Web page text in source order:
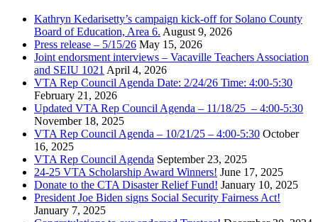
Kathryn Kedarisetty’s campaign kick-off for Solano County
Board of Education, Area 6. August 9, 2026
Press release – 5/15/26 May 15, 2026
Joint endorsment interviews – Vacaville Teachers Association
and SEIU 1021 April 4, 2026
VTA Rep Council Agenda Date: 2/24/26 Time: 4:00-5:30
February 21, 2026
Updated VTA Rep Council Agenda – 11/18/25 – 4:00-5:30
November 18, 2025
VTA Rep Council Agenda – 10/21/25 – 4:00-5:30 October
16, 2025
VTA Rep Council Agenda September 23, 2025
24-25 VTA Scholarship Award Winners! June 17, 2025
Donate to the CTA Disaster Relief Fund! January 10, 2025
President Joe Biden signs Social Security Fairness Act!
January 7, 2025